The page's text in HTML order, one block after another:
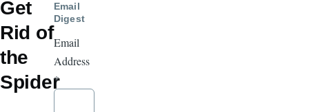
Get
Rid of
the
Spider
Email
Digest
Email
Address
*